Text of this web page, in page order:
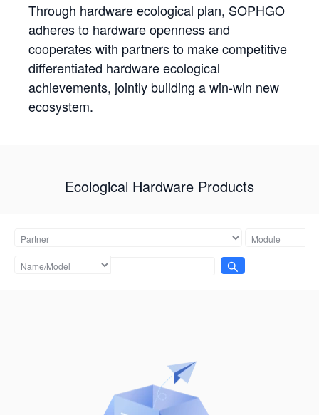
Through hardware ecological plan, SOPHGO
adheres to hardware openness and
cooperates with partners to make competitive
differentiated hardware ecological
achievements, jointly building a win-win new
ecosystem.
Ecological Hardware Products